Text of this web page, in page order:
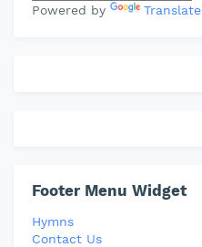
Powered by Translate
Footer Menu Widget
Hymns
Contact Us